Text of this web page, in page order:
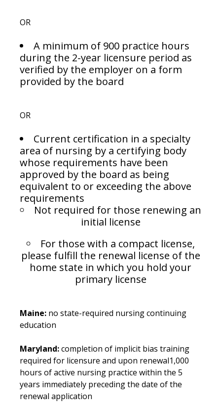
OR
A minimum of 900 practice hours
during the 2-year licensure period as
verified by the employer on a form
provided by the board
OR
Current certification in a specialty
area of nursing by a certifying body
whose requirements have been
approved by the board as being
equivalent to or exceeding the above
requirements
Not required for those renewing an
initial license
For those with a compact license,
please fulfill the renewal license of the
home state in which you hold your
primary license
Maine: no state-required nursing continuing
education
Maryland:completion of implicit bias training
required for licensure and upon renewal1,000
hours of active nursing practice within the 5
years immediately preceding the date of the
renewal application